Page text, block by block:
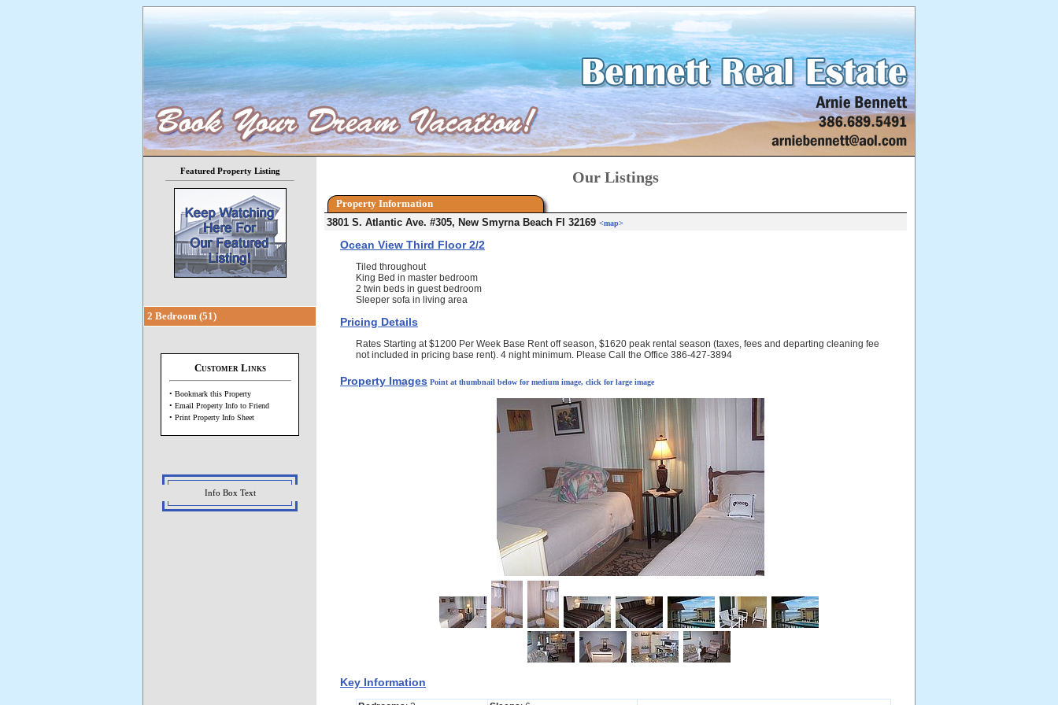
Featured Property Listing
2 Bedroom (51)
Customer Links
• Bookmark this Property
• Email Property Info to Friend
• Print Property Info Sheet
Info Box Text
Our Listings
Property Information
3801 S. Atlantic Ave. #305, New Smyrna Beach Fl 32169 <map>
Ocean View Third Floor 2/2
Tiled throughout
King Bed in master bedroom
2 twin beds in guest bedroom
Sleeper sofa in living area
Pricing Details
Rates Starting at $1200 Per Week Base Rent off season, $1620 peak rental season (taxes, fees and departing cleaning fee
not included in pricing base rent). 4 night minimum. Please Call the Office 386-427-3894
Property Images Point at thumbnail below for medium image, click for large image
Key Information